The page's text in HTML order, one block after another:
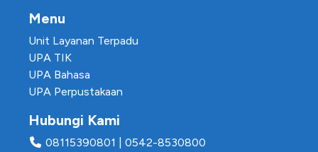
Menu
Unit Layanan Terpadu
UPA TIK
UPA Bahasa
UPA Perpustakaan
Hubungi Kami
08115390801
0542-8530800